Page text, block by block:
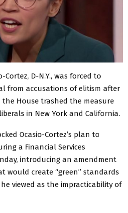
Cortez, D-N.Y., was forced to
from accusations of elitism after
House trashed the measure
in New York and California.
Ocasio-Cortez’s plan to
a Financial Services
introducing an amendment
would create “green” standards
viewed as the impracticability of